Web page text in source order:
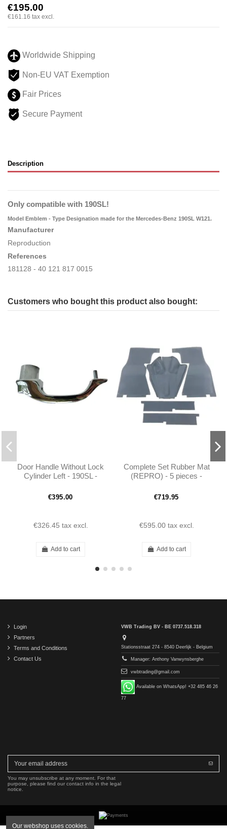
€195.00
€161.16 tax excl.
Worldwide Shipping
Non-EU VAT Exemption
Fair Prices
Secure Payment
Description
Only compatible with 190SL!
Model Emblem - Type Designation made for the Mercedes-Benz 190SL W121.
Manufacturer
Reproduction
References
181128 - 40 121 817 0015
Customers who bought this product also bought:
Door Handle Without Lock
Cylinder Left - 190SL -
€395.00
€326.45 tax excl.
Add to cart
Complete Set Rubber Mat
(REPRO) - 5 pieces -
€719.95
€595.00 tax excl.
Add to cart
Login
Partners
Terms and Conditions
Contact Us
VWB Trading BV - BE 0737.518.318
Stationsstraat 274 - 8540 Deerlijk - Belgium
Manager: Anthony Vanwynsberghe
vwbtrading@gmail.com
Available on WhatsApp! +32 485 46 26
77
You may unsubscribe at any moment. For that
purpose, please find our contact info in the legal
notice.
Our webshop uses cookies.